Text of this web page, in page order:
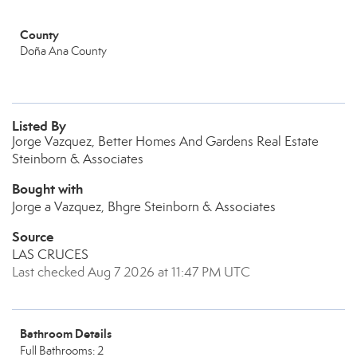
County
Doña Ana County
Listed By
Jorge Vazquez, Better Homes And Gardens Real Estate
Steinborn & Associates
Bought with
Jorge a Vazquez, Bhgre Steinborn & Associates
Source
LAS CRUCES
Last checked Aug 7 2026 at 11:47 PM UTC
Bathroom Details
Full Bathrooms: 2